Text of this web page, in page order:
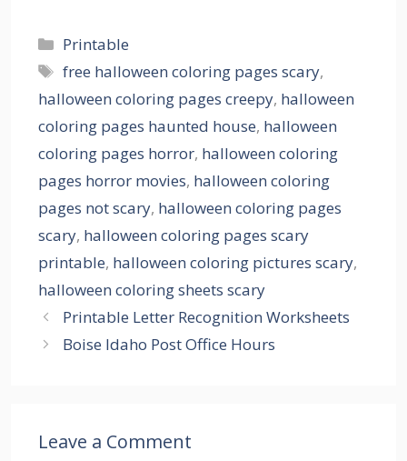
Categories
Printable
Tags
free halloween coloring pages scary,
halloween coloring pages creepy, halloween
coloring pages haunted house, halloween
coloring pages horror, halloween coloring
pages horror movies, halloween coloring
pages not scary, halloween coloring pages
scary, halloween coloring pages scary
printable, halloween coloring pictures scary,
halloween coloring sheets scary
Printable Letter Recognition Worksheets
Boise Idaho Post Office Hours
Leave a Comment